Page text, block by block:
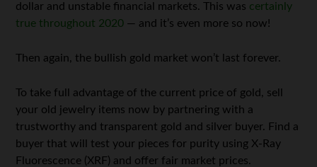
dollar and unstable financial markets. This was certainly
true throughout 2020 — and it’s even more so now!
Then again, the bullish gold market won’t last forever.
To take full advantage of the current price of gold, sell
your old jewelry items now by partnering with a
trustworthy and transparent gold and silver buyer. Find a
buyer that will test your pieces for purity using X-Ray
Fluorescence (XRF) and offer fair market prices.